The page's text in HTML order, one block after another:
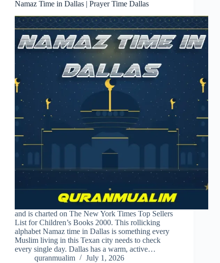
Namaz Time in Dallas | Prayer Time Dallas
and is charted on The New York Times Top Sellers
List for Children’s Books 2000. This rollicking
alphabet Namaz time in Dallas is something every
Muslim living in this Texan city needs to check
every single day. Dallas has a warm, active…
quranmualim
July 1, 2026